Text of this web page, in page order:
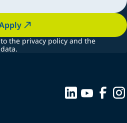
the privacy policy and the